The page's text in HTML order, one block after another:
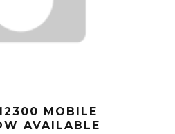
MOBILE
AVAILABLE